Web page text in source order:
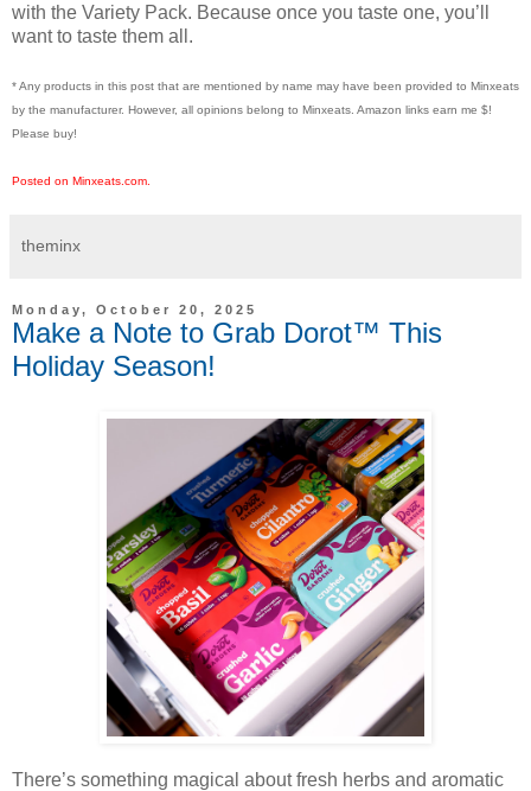
with the Variety Pack. Because once you taste one, you’ll
want to taste them all.
* Any products in this post that are mentioned by name may have been provided to Minxeats
by the manufacturer. However, all opinions belong to Minxeats. Amazon links earn me $!
Please buy!
Posted on Minxeats.com.
theminx
Monday, October 20, 2025
Make a Note to Grab Dorot™ This
Holiday Season!
There’s something magical about fresh herbs and aromatic